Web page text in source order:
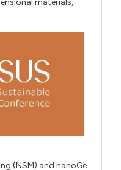
materials,
(NSM) and nanoGe